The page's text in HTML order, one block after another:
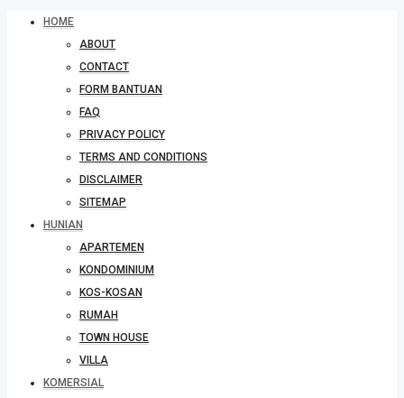
HOME
ABOUT
CONTACT
FORM BANTUAN
FAQ
PRIVACY POLICY
TERMS AND CONDITIONS
DISCLAIMER
SITEMAP
HUNIAN
APARTEMEN
KONDOMINIUM
KOS-KOSAN
RUMAH
TOWN HOUSE
VILLA
KOMERSIAL